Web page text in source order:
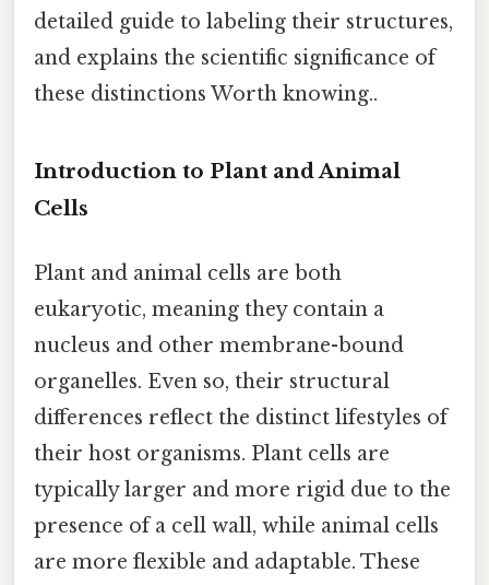
detailed guide to labeling their structures,
and explains the scientific significance of
these distinctions Worth knowing..
Introduction to Plant and Animal
Cells
Plant and animal cells are both
eukaryotic, meaning they contain a
nucleus and other membrane-bound
organelles. Even so, their structural
differences reflect the distinct lifestyles of
their host organisms. Plant cells are
typically larger and more rigid due to the
presence of a cell wall, while animal cells
are more flexible and adaptable. These